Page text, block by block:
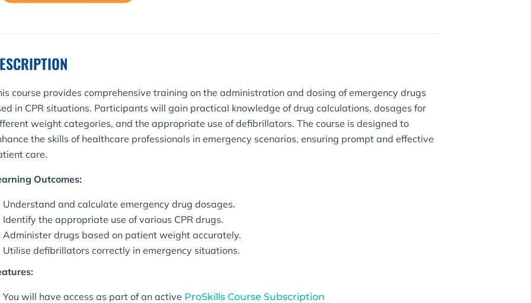
course provides comprehensive training on the administration and dosing of emergency drugs
in CPR situations. Participants will gain practical knowledge of drug calculations, dosages for
weight categories, and the appropriate use of defibrillators. The course is designed to
the skills of healthcare professionals in emergency scenarios, ensuring prompt and effective
care.
Outcomes:
Understand and calculate emergency drug dosages.
Identify the appropriate use of various CPR drugs.
Administer drugs based on patient weight accurately.
Utilise defibrillators correctly in emergency situations.
You will have access as part of an active ProSkills Course Subscription